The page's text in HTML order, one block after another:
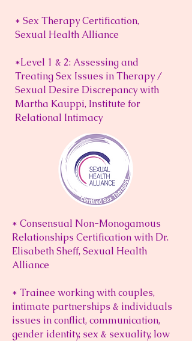
* Sex Therapy Certification,
Sexual Health Alliance
*Level 1 & 2: Assessing and
Treating Sex Issues in Therapy /
Sexual Desire Discrepancy with
Martha Kauppi, Institute for
Relational Intimacy
* Consensual Non-Monogamous
Relationships Certification with Dr.
Elisabeth Sheff, Sexual Health
Alliance
* Trainee working with couples,
intimate partnerships & individuals
issues in conflict, communication,
gender identity, sex & sexuality, low